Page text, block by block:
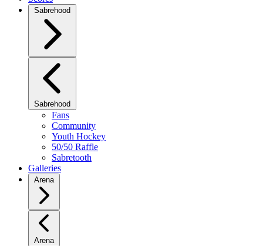
Sabrehood
Sabrehood
Fans
Community
Youth Hockey
50/50 Raffle
Sabretooth
Galleries
Arena
Arena